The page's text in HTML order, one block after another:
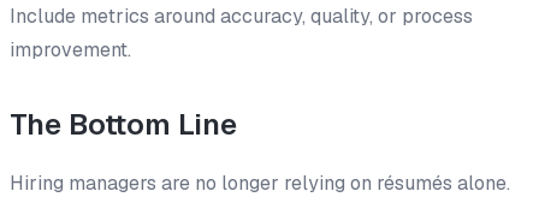
Include metrics around accuracy, quality, or process
improvement.
The Bottom Line
Hiring managers are no longer relying on résumés alone.